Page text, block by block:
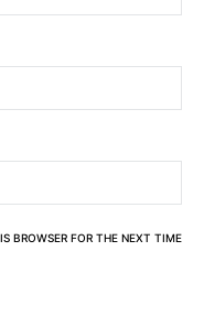
BROWSER FOR THE NEXT TIME